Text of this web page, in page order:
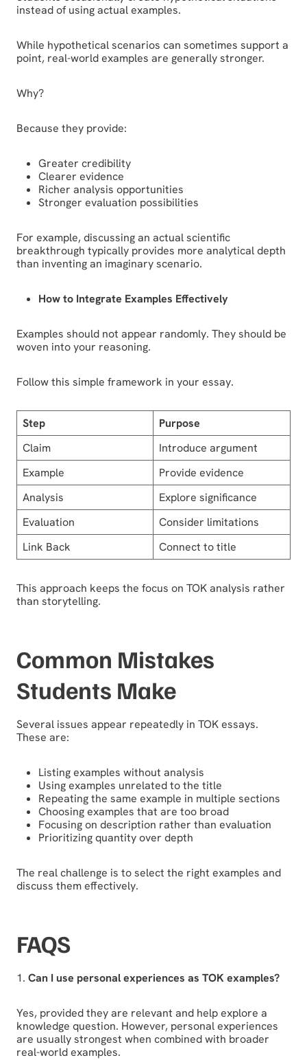
instead of using actual examples.
While hypothetical scenarios can sometimes support a
point, real-world examples are generally stronger.
Why?
Because they provide:
Greater credibility
Clearer evidence
Richer analysis opportunities
Stronger evaluation possibilities
For example, discussing an actual scientific
breakthrough typically provides more analytical depth
than inventing an imaginary scenario.
How to Integrate Examples Effectively
Examples should not appear randomly. They should be
woven into your reasoning.
Follow this simple framework in your essay.
Step
Purpose
Claim
Introduce argument
Example
Provide evidence
Analysis
Explore significance
Evaluation
Consider limitations
Link Back
Connect to title
This approach keeps the focus on TOK analysis rather
than storytelling.
Common Mistakes
Students Make
Several issues appear repeatedly in TOK essays.
These are:
Listing examples without analysis
Using examples unrelated to the title
Repeating the same example in multiple sections
Choosing examples that are too broad
Focusing on description rather than evaluation
Prioritizing quantity over depth
The real challenge is to select the right examples and
discuss them effectively.
FAQS
1. Can I use personal experiences as TOK examples?
Yes, provided they are relevant and help explore a
knowledge question. However, personal experiences
are usually strongest when combined with broader
real-world examples.